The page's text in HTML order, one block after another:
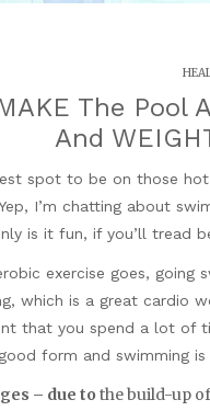
The Pool
And
spot to be on those
I’m chatting about
is it fun, if you’ll tread
exercise goes,
which is a great cardio
that you spend a lot of
form and swimming
– due to the build-up